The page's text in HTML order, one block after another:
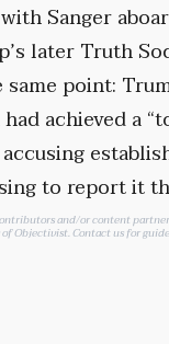
Sanger
later Truth
point:
achieved a
to report it
and/or content
of Objectivist.Contact usfor